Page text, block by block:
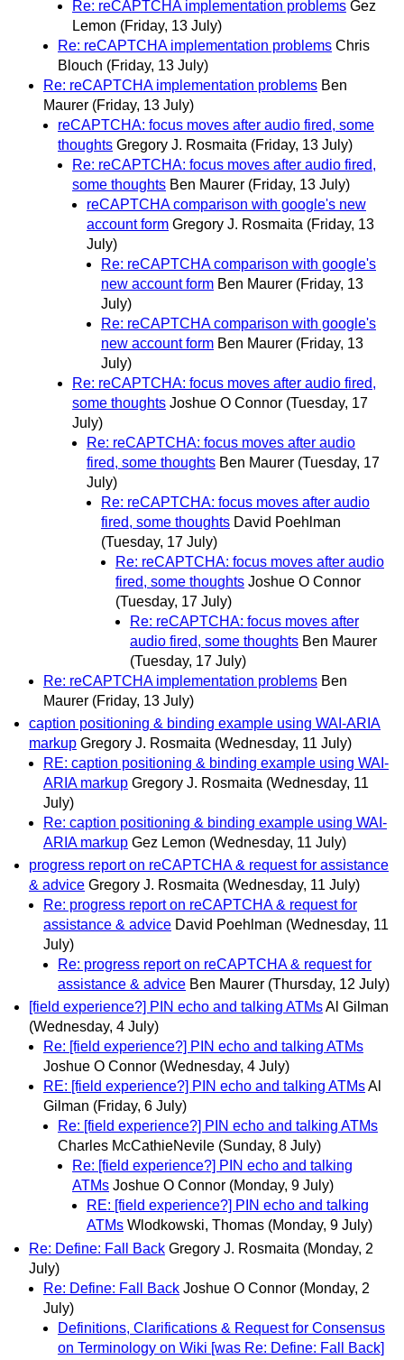
Re: reCAPTCHA implementation problems Gez
Lemon (Friday, 13 July)
Re: reCAPTCHA implementation problems Chris
Blouch (Friday, 13 July)
Re: reCAPTCHA implementation problems Ben
Maurer (Friday, 13 July)
reCAPTCHA: focus moves after audio fired, some
thoughts Gregory J. Rosmaita (Friday, 13 July)
Re: reCAPTCHA: focus moves after audio fired,
some thoughts Ben Maurer (Friday, 13 July)
reCAPTCHA comparison with google's new
account form Gregory J. Rosmaita (Friday, 13
July)
Re: reCAPTCHA comparison with google's
new account form Ben Maurer (Friday, 13
July)
Re: reCAPTCHA comparison with google's
new account form Ben Maurer (Friday, 13
July)
Re: reCAPTCHA: focus moves after audio fired,
some thoughts Joshue O Connor (Tuesday, 17
July)
Re: reCAPTCHA: focus moves after audio
fired, some thoughts Ben Maurer (Tuesday, 17
July)
Re: reCAPTCHA: focus moves after audio
fired, some thoughts David Poehlman
(Tuesday, 17 July)
Re: reCAPTCHA: focus moves after audio
fired, some thoughts Joshue O Connor
(Tuesday, 17 July)
Re: reCAPTCHA: focus moves after
audio fired, some thoughts Ben Maurer
(Tuesday, 17 July)
Re: reCAPTCHA implementation problems Ben
Maurer (Friday, 13 July)
caption positioning & binding example using WAI-ARIA
markup Gregory J. Rosmaita (Wednesday, 11 July)
RE: caption positioning & binding example using WAI-
ARIA markup Gregory J. Rosmaita (Wednesday, 11
July)
Re: caption positioning & binding example using WAI-
ARIA markup Gez Lemon (Wednesday, 11 July)
progress report on reCAPTCHA & request for assistance
& advice Gregory J. Rosmaita (Wednesday, 11 July)
Re: progress report on reCAPTCHA & request for
assistance & advice David Poehlman (Wednesday, 11
July)
Re: progress report on reCAPTCHA & request for
assistance & advice Ben Maurer (Thursday, 12 July)
[field experience?] PIN echo and talking ATMsAl Gilman
(Wednesday, 4 July)
Re: [field experience?] PIN echo and talking ATMs
Joshue O Connor (Wednesday, 4 July)
RE: [field experience?] PIN echo and talking ATMsAl
Gilman (Friday, 6 July)
Re: [field experience?] PIN echo and talking ATMs
Charles McCathieNevile (Sunday, 8 July)
Re: [field experience?] PIN echo and talking
ATMs Joshue O Connor (Monday, 9 July)
RE: [field experience?] PIN echo and talking
ATMs Wlodkowski, Thomas (Monday, 9 July)
Re: Define: Fall Back Gregory J. Rosmaita (Monday, 2
July)
Re: Define: Fall Back Joshue O Connor (Monday, 2
July)
Definitions, Clarifications & Request for Consensus
on Terminology on Wiki [was Re: Define: Fall Back]